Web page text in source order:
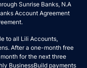
Sunrise Banks, N.A
Account Agreement
.
to all Lili Accounts,
After a one-month free
for the next three
BusinessBuild payments